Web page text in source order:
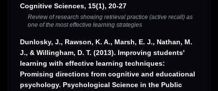
Cognitive Sciences, 15(1), 20-27
Review of research showing retrieval practice (active recall) as
one of the most effective learning strategies
Dunlosky, J., Rawson, K. A., Marsh, E. J., Nathan, M.
J., & Willingham, D. T. (2013). Improving students'
learning with effective learning techniques:
Promising directions from cognitive and educational
psychology. Psychological Science in the Public